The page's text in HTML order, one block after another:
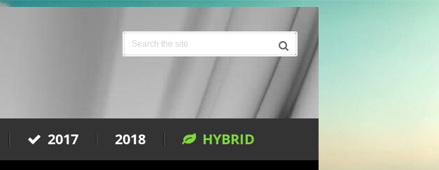
2017 2018 HYBRID